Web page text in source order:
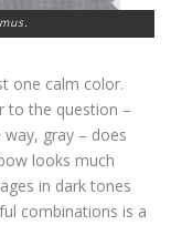
one calm color.
to the question –
gray – does
looks much
in dark tones
combinations is a